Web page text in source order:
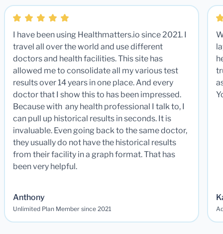
I have been using Healthmatters.io since 2021. I
travel all over the world and use different
doctors and health facilities. This site has
allowed me to consolidate all my various test
results over 14 years in one place. And every
doctor that I show this to has been impressed.
Because with any health professional I talk to, I
can pull up historical results in seconds. It is
invaluable. Even going back to the same doctor,
they usually do not have the historical results
from their facility in a graph format. That has
been very helpful.
Anthony
Unlimited Plan Member since 2021